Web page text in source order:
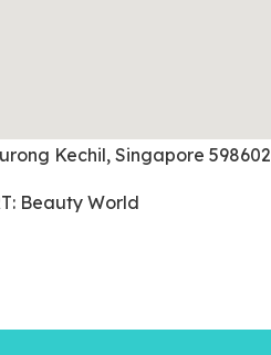
Kechil, Singapore 598602
Beauty World